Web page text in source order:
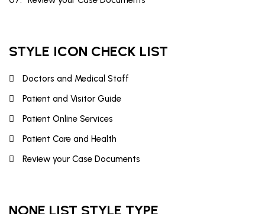
STYLE ICON CHECK LIST
Doctors and Medical Staff
Patient and Visitor Guide
Patient Online Services
Patient Care and Health
Review your Case Documents
NONE LIST STYLE TYPE